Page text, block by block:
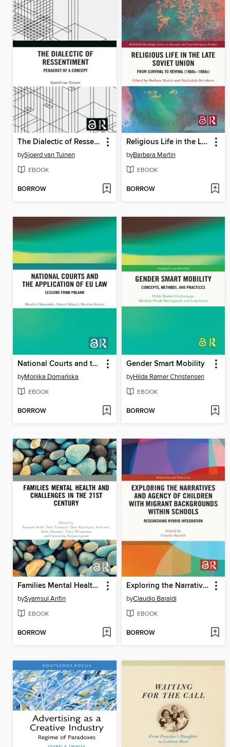
The Dialectic of Ressentiment
bySjoerd van Tuinen
EBOOK
BORROW
Religious Life in the Late Soviet Union
byBarbara Martin
EBOOK
BORROW
National Courts and the Application of EU Law
byMonika Domańska
EBOOK
BORROW
Gender Smart Mobility
byHilda Rømer Christensen
EBOOK
BORROW
Families Mental Health and Challenges in the 21st Century
bySyamsul Arifin
EBOOK
BORROW
Exploring the Narratives and Agency of Children with Migrant Backgrounds within Schools
byClaudio Baraldi
EBOOK
BORROW